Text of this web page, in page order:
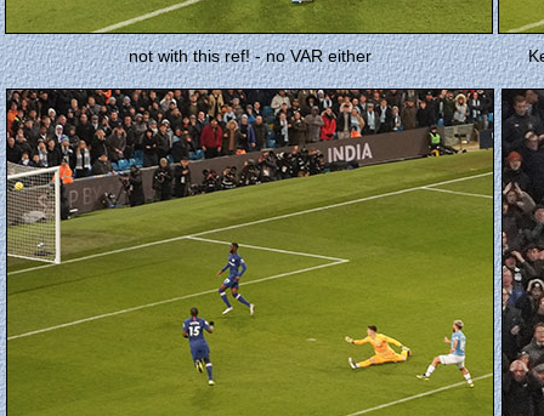
not with this ref! - no VAR either